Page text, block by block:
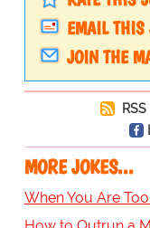
EMAIL THIS
JOIN THE
RSS
MORE JOKES...
When You Are